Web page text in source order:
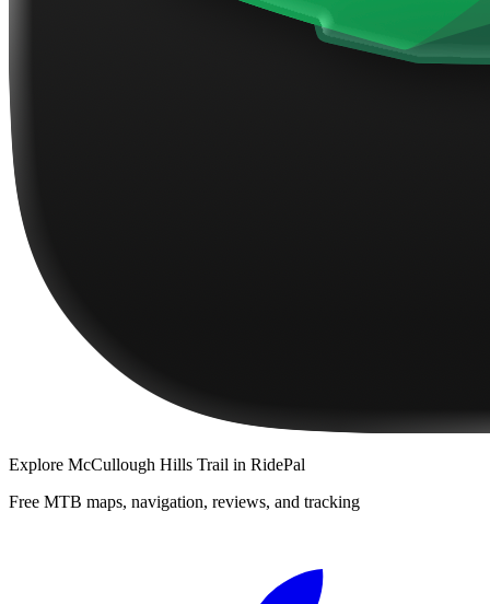
Explore McCullough Hills Trail in RidePal
Free MTB maps, navigation, reviews, and tracking